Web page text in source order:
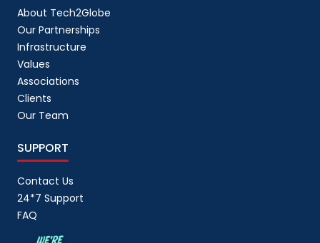
About Tech2Globe
Our Partnerships
Infrastructure
Values
Associations
Clients
Our Team
SUPPORT
Contact Us
24*7 Support
FAQ